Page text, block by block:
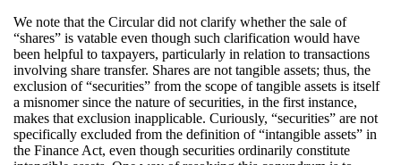
We note that the Circular did not clarify whether the sale of
“shares” is vatable even though such clarification would have
been helpful to taxpayers, particularly in relation to transactions
involving share transfer. Shares are not tangible assets; thus, the
exclusion of “securities” from the scope of tangible assets is itself
a misnomer since the nature of securities, in the first instance,
makes that exclusion inapplicable. Curiously, “securities” are not
specifically excluded from the definition of “intangible assets” in
the Finance Act, even though securities ordinarily constitute